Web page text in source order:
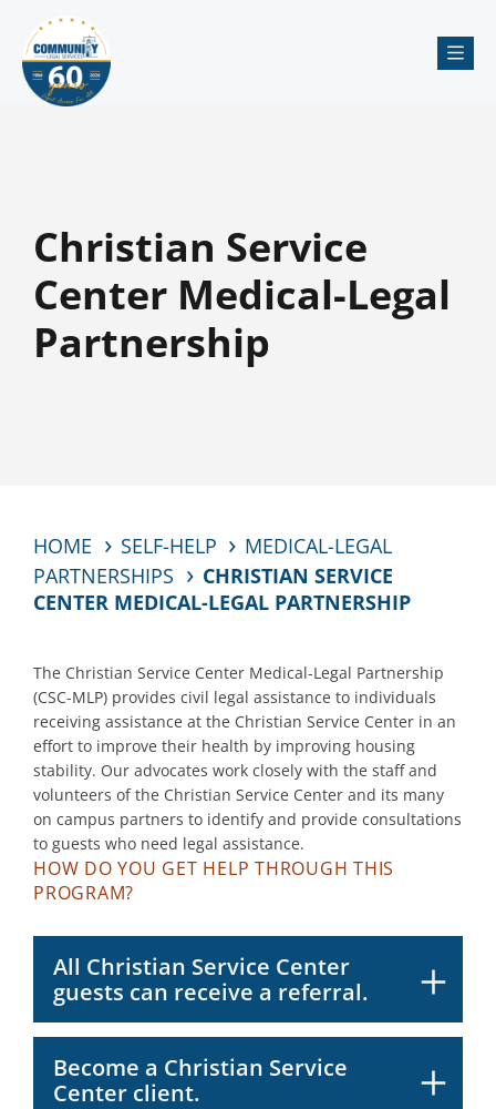
Christian Service
Center Medical-Legal
Partnership
HOME SELF-HELP
MEDICAL-LEGAL
PARTNERSHIPS
CHRISTIAN SERVICE
CENTER MEDICAL-LEGAL PARTNERSHIP
The Christian Service Center Medical-Legal Partnership
(CSC-MLP) provides civil legal assistance to individuals
receiving assistance at the Christian Service Center in an
effort to improve their health by improving housing
stability. Our advocates work closely with the staffand
volunteers of the Christian Service Center and its many
on campus partners to identify and provide consultations
to guests who need legal assistance.
HOW DO YOU GET HELP THROUGH THIS
PROGRAM?
All Christian Service Center
guests can receive a referral.
Become a Christian Service
Center client.